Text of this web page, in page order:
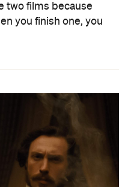
two films because
you finish one, you